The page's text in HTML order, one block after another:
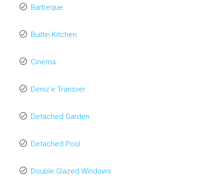
Barbeque
Builtin Kitchen
Cinema
Deniz'e Transver
Detached Garden
Detached Pool
Double Glazed Windows